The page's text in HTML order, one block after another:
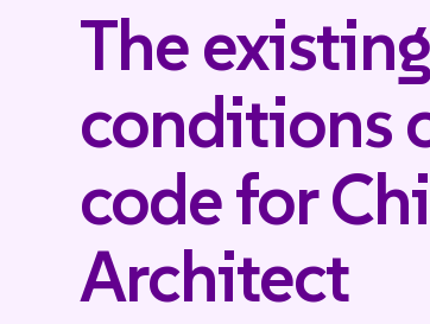
The existing
conditions
code for
Architect